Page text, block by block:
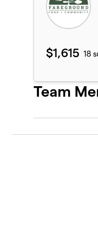
$1,615 18
Team